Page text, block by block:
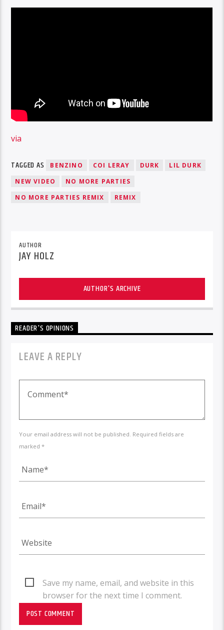
via
TAGGED AS BENZINO COI LERAY DURK
LIL DURK
NEW VIDEO
NO MORE PARTIES
NO MORE PARTIES REMIX
REMIX
AUTHOR
JAY HOLZ
AUTHOR'S ARCHIVE
READER'S OPINIONS
LEAVE A REPLY
Your email address will not be published. Required fields are
marked *
Save my name, email, and website in this
browser for the next time I comment.